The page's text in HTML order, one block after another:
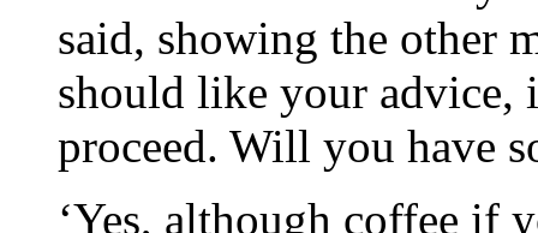
said, showing the other
should like your advice,
proceed. Will you have
‘Yes, although coffee if